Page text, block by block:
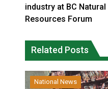
industry at BC Natural
Resources Forum
Related Posts
National News